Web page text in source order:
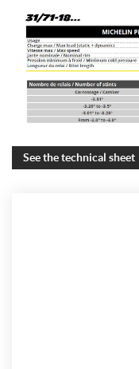
See the technical sheet